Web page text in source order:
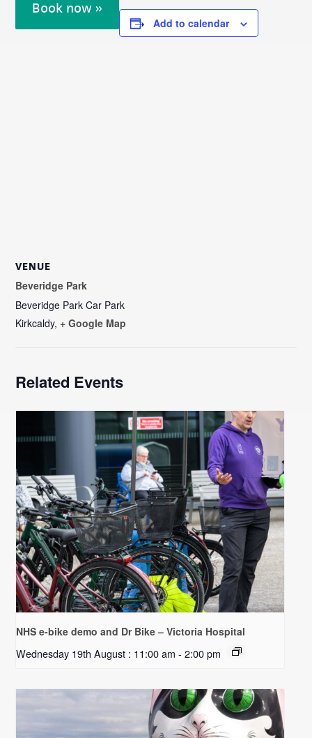
Book now »
VENUE
Beveridge Park
Beveridge Park Car Park
Kirkcaldy, + Google Map
Add to calendar
Related Events
NHS e-bike demo and Dr Bike – Victoria Hospital
Wednesday 19th August : 11:00 am - 2:00 pm